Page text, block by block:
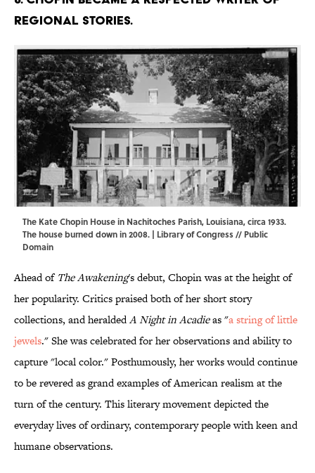
REGIONAL STORIES.
The Kate Chopin House in Nachitoches Parish, Louisiana, circa 1933.
The house burned down in 2008. | Library of Congress// Public
Domain
Ahead of The Awakening's debut, Chopin was at the height of
her popularity. Critics praised both of her short story
collections, and heraldedA Night in Acadieas "a string of little
jewels." She was celebrated for her observations and ability to
capture "local color." Posthumously, her works would continue
to be revered as grand examples of American realism at the
turn of the century. This literary movement depicted the
everyday lives of ordinary, contemporary people with keen and
humane observations.